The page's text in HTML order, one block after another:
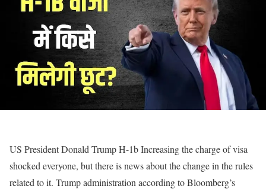
US President Donald TrumpH-1bIncreasing the charge of visa
shocked everyone, but there is news about the change in the rules
related to it. Trump administration according to Bloomberg’s